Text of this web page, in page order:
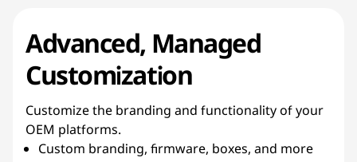
Advanced, Managed
Customization
Customize the branding and functionality of your
OEM platforms.
Custom branding, firmware, boxes, and more